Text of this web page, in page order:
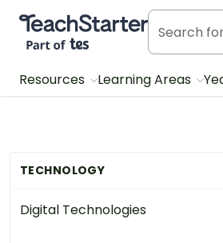
Teach Starter, part of Tes
Resources Learning Areas
TECHNOLOGY
Digital Technologies